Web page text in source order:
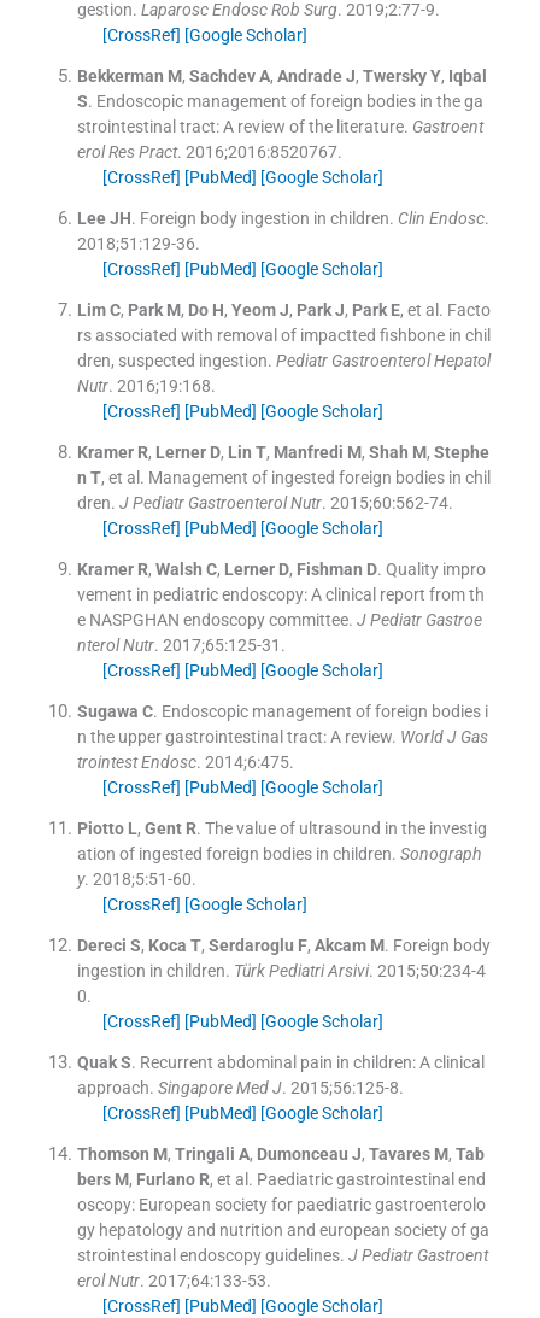
gestion. Laparosc Endosc Rob Surg. 2019;2:77-9.
[CrossRef] [Google Scholar]
Bekkerman M, Sachdev A, Andrade J, Twersky Y, Iqbal
S. Endoscopic management of foreign bodies in the ga
strointestinal tract: A review of the literature. Gastroent
erol Res Pract. 2016;2016:8520767.
[CrossRef] [PubMed] [Google Scholar]
Lee JH. Foreign body ingestion in children. Clin Endosc.
2018;51 :129-36.
[CrossRef] [PubMed] [Google Scholar]
Lim C, Park M, Do H, Yeom J, Park J, Park E, et al. Facto
rs associated with removal of impactted fishbone in chil
dren, suspected ingestion. Pediatr Gastroenterol Hepatol
Nutr. 2016;19:168.
[CrossRef] [PubMed] [Google Scholar]
Kramer R, Lerner D, Lin T, Manfredi M, Shah M, Stephe
n T, et al. Management of ingested foreign bodies in chil
dren. J Pediatr Gastroenterol Nutr. 2015;60:562-74.
[CrossRef] [PubMed] [Google Scholar]
Kramer R, Walsh C, Lerner D, Fishman D. Quality impro
vement in pediatric endoscopy: A clinical report from th
e NASPGHAN endoscopy committee. J Pediatr Gastroe
nterol Nutr. 2017;65:125-31 .
[CrossRef] [PubMed] [Google Scholar]
Sugawa C. Endoscopic management of foreign bodies i
n the upper gastrointestinal tract: A review. World J Gas
trointest Endosc. 2014;6:475.
[CrossRef] [PubMed] [Google Scholar]
Piotto L, Gent R. The value of ultrasound in the investig
ation of ingested foreign bodies in children. Sonograph
y. 2018;5:51-60.
[CrossRef] [Google Scholar]
Dereci S, Koca T, Serdaroglu F, Akcam M. Foreign body
ingestion in children. Türk Pediatri Arsivi. 2015;50:234-4
0.
[CrossRef] [PubMed] [Google Scholar]
Quak S. Recurrent abdominal pain in children: A clinical
approach. Singapore Med J. 2015;56:125-8.
[CrossRef] [PubMed] [Google Scholar]
Thomson M, Tringali A, Dumonceau J, Tavares M, Tab
bers M, Furlano R, et al. Paediatric gastrointestinal end
oscopy: European society for paediatric gastroenterolo
gy hepatology and nutrition and european society of ga
strointestinal endoscopy guidelines. J Pediatr Gastroent
erol Nutr. 2017;64:133-53.
[CrossRef] [PubMed] [Google Scholar]